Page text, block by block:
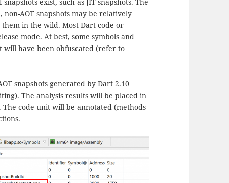
AOT snapshots may be relatively
in the wild. Most Dart code or
mode. At best, some symbols and
will have been obfuscated (refer to
snapshots generated by Dart 2.10
The analysis results will be placed in
code unit will be annotated (methods